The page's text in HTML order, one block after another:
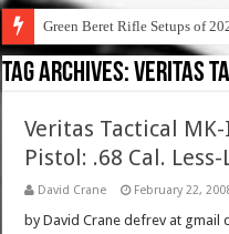
Green Beret Rifle Setups of
Tag Archives:veritas
Veritas Tactical
Pistol: .68 Cal.
David Crane February 22,
by David Crane defrev at